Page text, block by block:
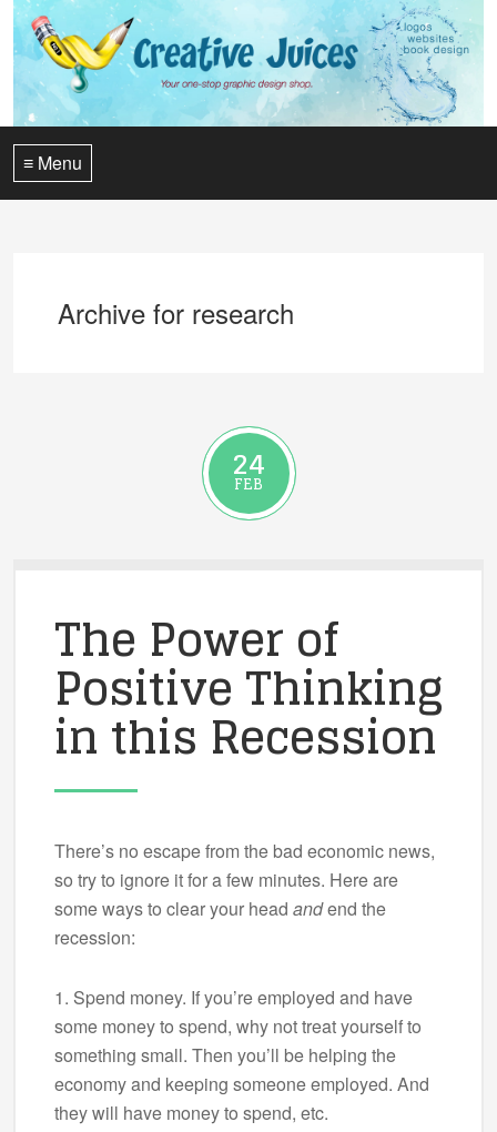
≡ Menu
Archive for research
24
FEB
The Power of
Positive Thinking
in this Recession
There’s no escape from the bad economic news,
so try to ignore it for a few minutes. Here are
some ways to clear your head andend the
recession:
1. Spend money. If you’re employed and have
some money to spend, why not treat yourself to
something small. Then you’ll be helping the
economy and keeping someone employed. And
they will have money to spend, etc.